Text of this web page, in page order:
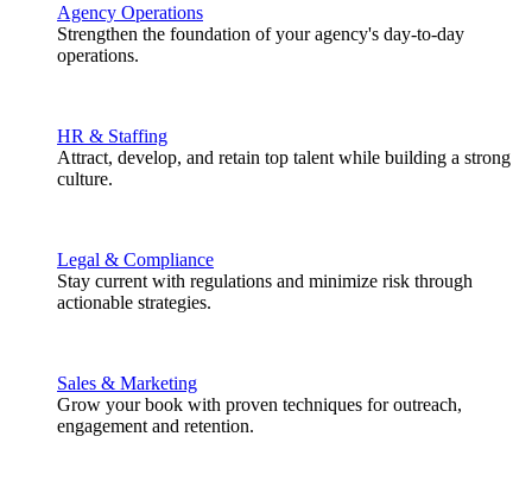
Agency Operations
Strengthen the foundation of your agency's day-to-day
operations.
HR & Staffing
Attract, develop, and retain top talent while building a strong
culture.
Legal & Compliance
Stay current with regulations and minimize risk through
actionable strategies.
Sales & Marketing
Grow your book with proven techniques for outreach,
engagement and retention.